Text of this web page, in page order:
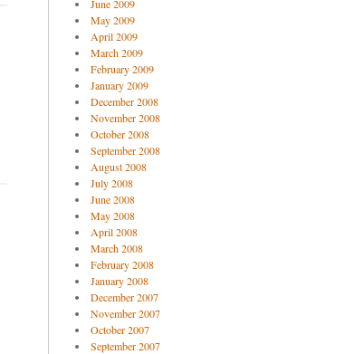
June 2009
May 2009
April 2009
March 2009
February 2009
January 2009
December 2008
November 2008
October 2008
September 2008
August 2008
July 2008
June 2008
May 2008
April 2008
March 2008
February 2008
January 2008
December 2007
November 2007
October 2007
September 2007